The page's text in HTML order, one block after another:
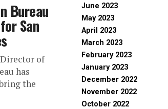
Bureau
San
Director of
has
the
June 2023
May 2023
April 2023
March 2023
February 2023
January 2023
December 2022
November 2022
October 2022